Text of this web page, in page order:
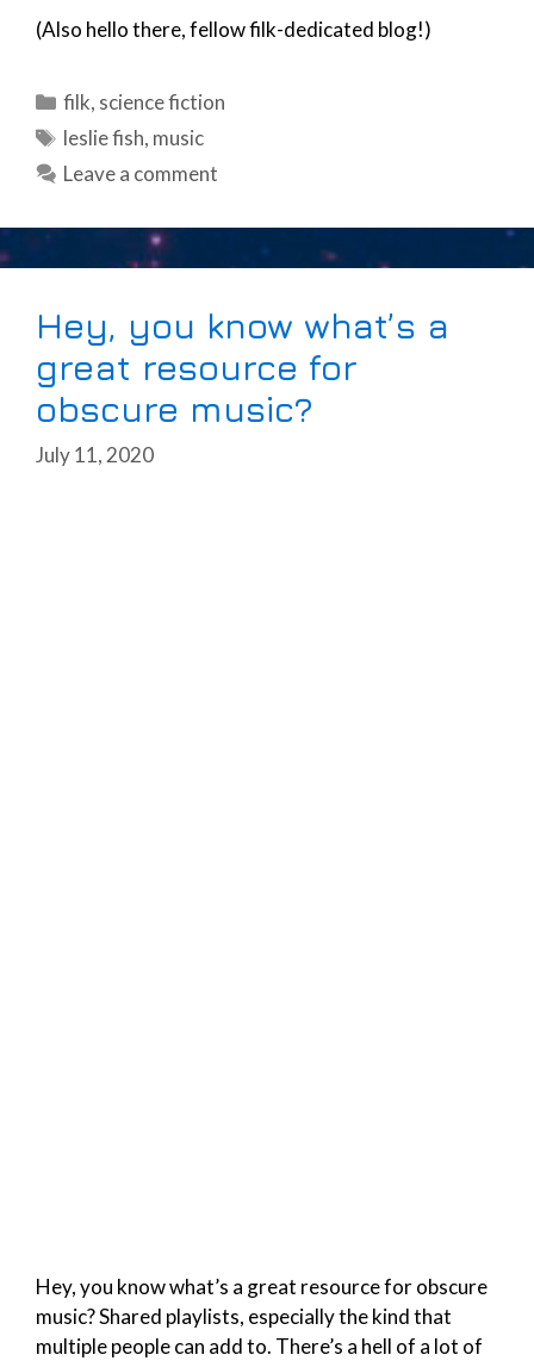
(Also hello there, fellow filk-dedicated blog!)
Categories
filk, science fiction
Tags
leslie fish, music
Leave a comment
Hey, you know what’s a
great resource for
obscure music?
July 11, 2020
Hey, you know what’s a great resource for obscure
music? Shared playlists, especially the kind that
multiple people can add to. There’s a hell of a lot of